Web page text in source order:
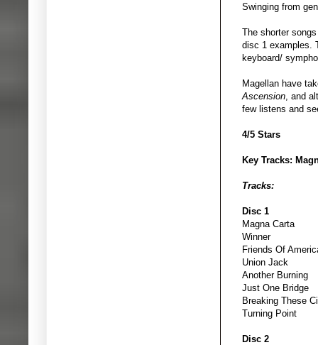
Swinging from
The shorter
disc 1 examples.
keyboard/
Magellan have
Ascension , and
few listens and
4/5 Stars
Key Tracks:
Tracks:
Disc 1
Magna Carta
Winner
Friends Of
Union Jack
Another Burning
Just One Bridge
Breaking These
Turning Point
Disc 2